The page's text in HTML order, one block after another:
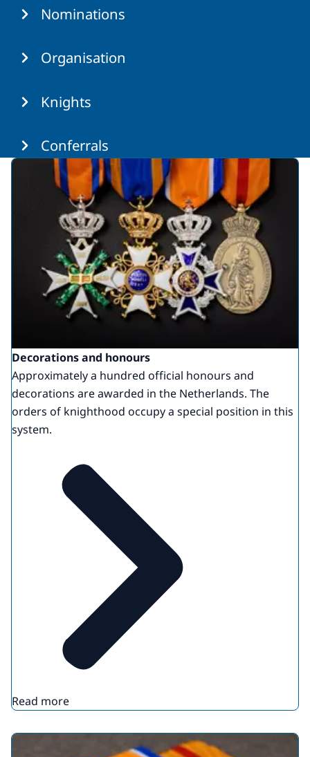
Nominations
Organisation
Knights
Conferrals
Featured
Decorations and honours
Approximately a hundred official honours and
decorations are awarded in the Netherlands. The
orders of knighthood occupy a special position in this
system.
Read more